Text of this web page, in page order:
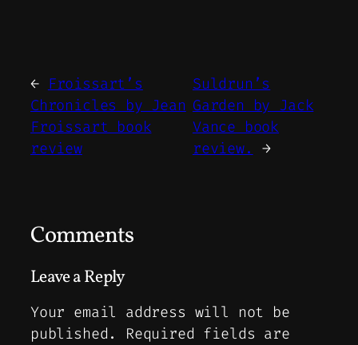
← Froissart’s
Chronicles by Jean
Froissart book
review
Suldrun’s
Garden by Jack
Vance book
review.
→
Comments
Leave a Reply
Your email address will not be
published.
Required fields are